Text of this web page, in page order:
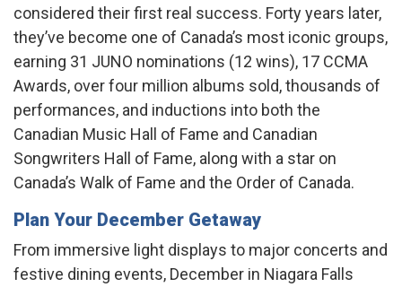
considered their first real success. Forty years later,
they’ve become one of Canada’s most iconic groups,
earning 31 JUNO nominations (12 wins), 17 CCMA
Awards, over four million albums sold, thousands of
performances, and inductions into both the
Canadian Music Hall of Fame and Canadian
Songwriters Hall of Fame, along with a star on
Canada’s Walk of Fame and the Order of Canada.
Plan Your December Getaway
From immersive light displays to major concerts and
festive dining events, December in Niagara Falls